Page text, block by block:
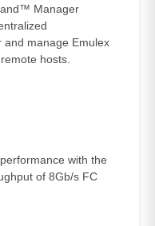
Manager
and manage Emulex
hosts.
with the
of 8Gb/s FC